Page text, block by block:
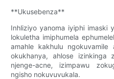
**Ukusebenza**
Inhliziyo yanoma iyiphi imaski
lokuletha imiphumela
amahle kakhulu ngokuvamile
okukhanya, ahlose izinkinga
njenge-acne, izimpawu
ngisho nokuvuvukala.